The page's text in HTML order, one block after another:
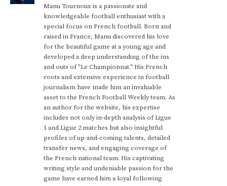
Manu Tournoux is a passionate and
knowledgeable football enthusiast with a
special focus on French football. Born and
raised in France, Manu discovered his love
for the beautiful game at a young age and
developed a deep understanding of the ins
and outs of "Le Championnat." His French
roots and extensive experience in football
journalism have made him an invaluable
asset to the French Football Weekly team. As
an author for the website, his expertise
includes not only in-depth analysis of Ligue
1 and Ligue 2 matches but also insightful
profiles of up-and-coming talents, detailed
transfer news, and engaging coverage of
the French national team. His captivating
writing style and undeniable passion for the
game have earned him a loyal following